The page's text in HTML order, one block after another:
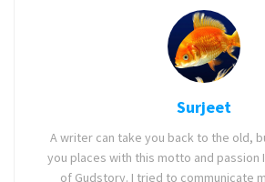
Surjeet
A writer can take you back to the old,
you places with this motto and passion
of Gudstory. I tried to communicate